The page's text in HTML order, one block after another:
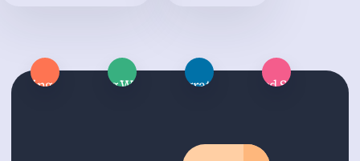
Dining App Dining Website IntegrationsManaged Services